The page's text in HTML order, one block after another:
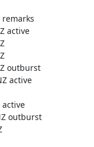
remarks
active
outburst
active
active
outburst